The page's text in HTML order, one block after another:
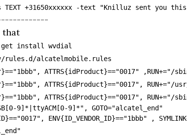
TEXT +31650xxxxxx -text "Knilluz sent you
that
get install wvdial
rules.d/alcatelmobile.rules
ATTRS{idProduct}=="0017" ,RUN+="/
ATTRS{idProduct}=="0017",
ATTRS{idProduct}=="0017", RUN+="/
9]*|ttyACM[0-9]*", GOTO="alcatel_end"
ENV{ID_VENDOR_ID}=="1bbb" ,